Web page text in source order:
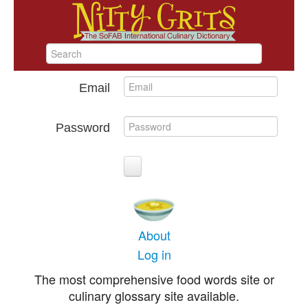
Email
Password
About
Log in
The most comprehensive food words site or
culinary glossary site available.